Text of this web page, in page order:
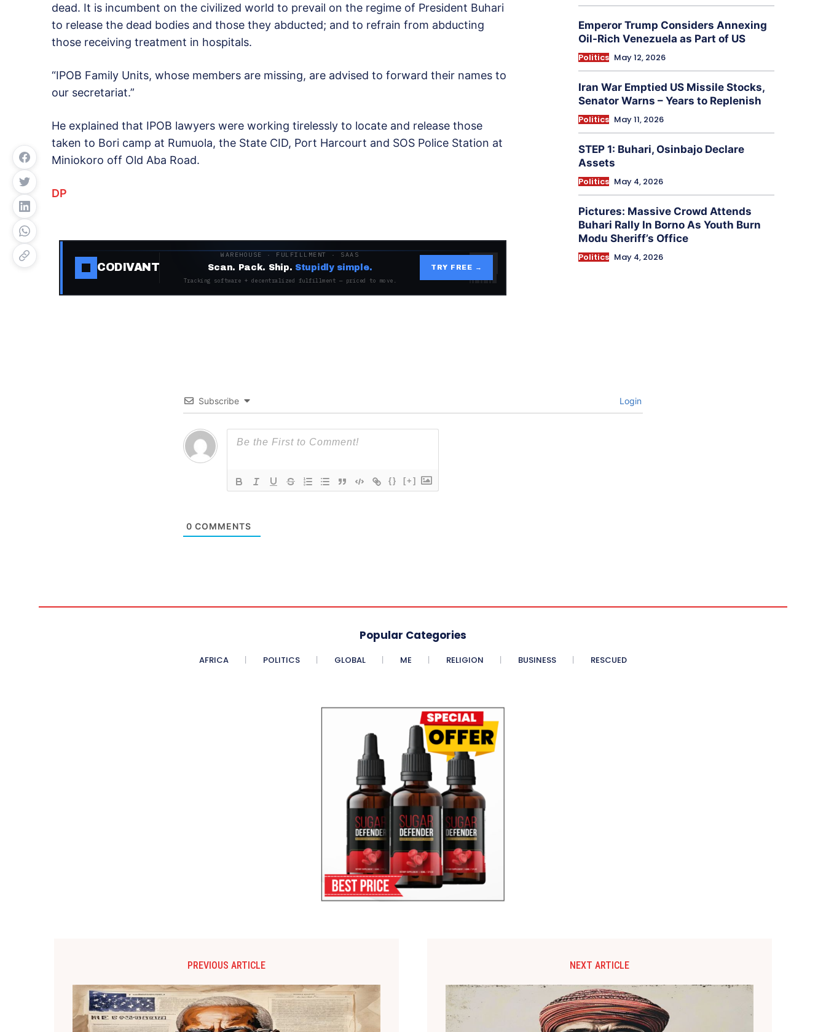
dead. It is incumbent on the civilized world to prevail on the regime of President Buhari
to release the dead bodies and those they abducted; and to refrain from abducting
those receiving treatment in hospitals.
“IPOB Family Units, whose members are missing, are advised to forward their names to
our secretariat.”
He explained that IPOB lawyers were working tirelessly to locate and release those
taken to Bori camp at Rumuola, the State CID, Port Harcourt and SOS Police Station at
Miniokoro off Old Aba Road.
DP
CODIVANT
WAREHOUSE · FULFILLMENT · SAAS
Scan. Pack. Ship. Stupidly simple.
Tracking software + decentralized fulfillment — priced to move.
TRY FREE →
Emperor Trump Considers Annexing
Oil-Rich Venezuela as Part of US
Politics May 12, 2026
Iran War Emptied US Missile Stocks,
Senator Warns – Years to Replenish
Politics May 11, 2026
STEP 1: Buhari, Osinbajo Declare
Assets
Politics May 4, 2026
Pictures: Massive Crowd Attends
Buhari Rally In Borno As Youth Burn
Modu Sheriff’s Office
Politics May 4, 2026
Subscribe Login
{} [+]
0 COMMENTS
Popular Categories
AFRICA POLITICS GLOBAL ME RELIGION BUSINESS RESCUED
PREVIOUS ARTICLE NEXT ARTICLE